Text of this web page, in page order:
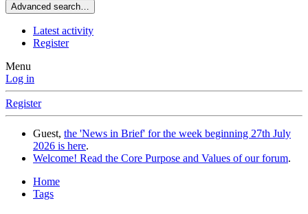
Advanced search…
Latest activity
Register
Menu
Log in
Register
Guest, the 'News in Brief' for the week beginning 27th July
2026 is here.
Welcome! Read the Core Purpose and Values of our forum.
Home
Tags